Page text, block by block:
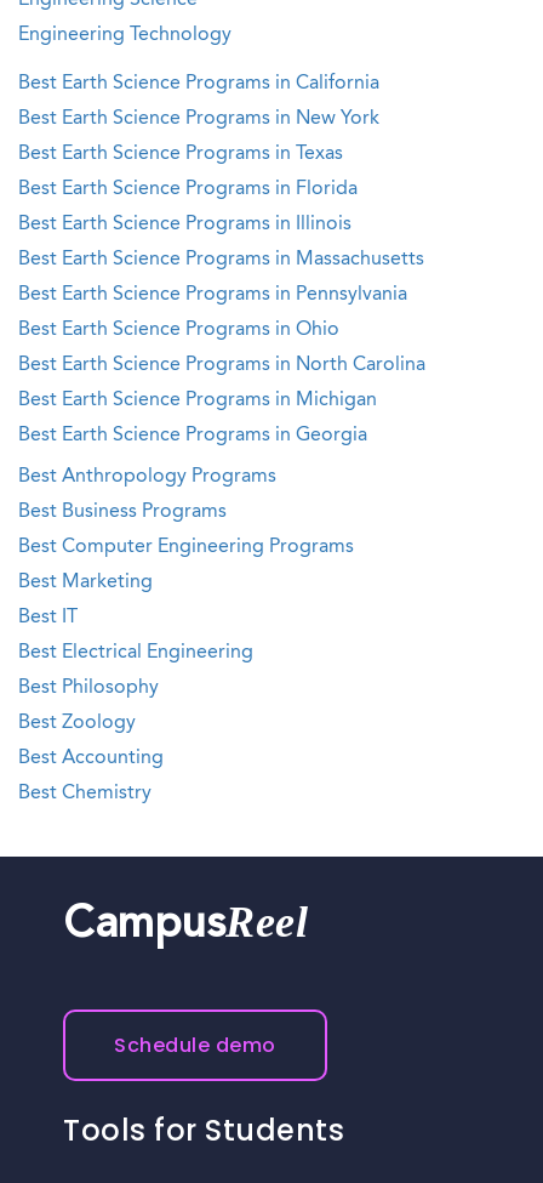
Engineering Technology
Best Earth Science Programs in California
Best Earth Science Programs in New York
Best Earth Science Programs in Texas
Best Earth Science Programs in Florida
Best Earth Science Programs in Illinois
Best Earth Science Programs in Massachusetts
Best Earth Science Programs in Pennsylvania
Best Earth Science Programs in Ohio
Best Earth Science Programs in North Carolina
Best Earth Science Programs in Michigan
Best Earth Science Programs in Georgia
Best Anthropology Programs
Best Business Programs
Best Computer Engineering Programs
Best Marketing
Best IT
Best Electrical Engineering
Best Philosophy
Best Zoology
Best Accounting
Best Chemistry
CampusReel
Schedule demo
Tools for Students